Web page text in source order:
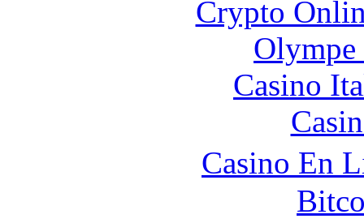
Crypto
Olympe
Casino
Casino En